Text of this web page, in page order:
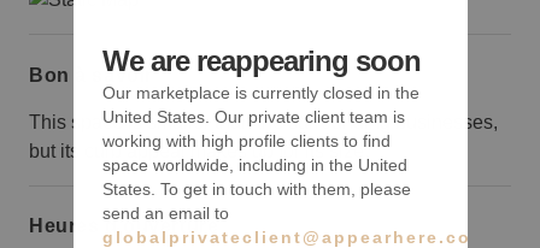
Bon à savoir
This space is smaller than the surrounding businesses,
but its curb appeal makes up for its size.
Heures d’ouverture
We are reappearing soon
Our marketplace is currently closed in the
United States. Our private client team is
working with high profile clients to find
space worldwide, including in the United
States. To get in touch with them, please
send an email to
globalprivateclient@appearhere.co.uk